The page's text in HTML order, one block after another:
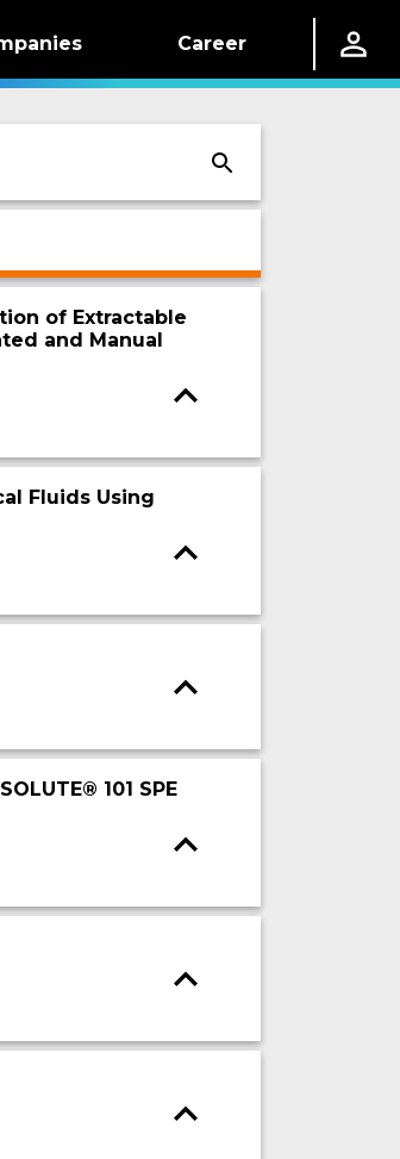
Career
of Extractable
and Manual
Fluids Using
101 SPE